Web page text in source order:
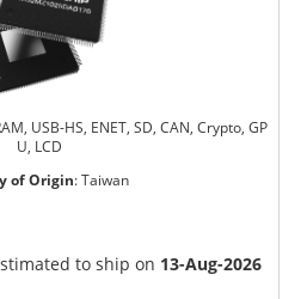
USB-HS, ENET, SD, CAN, Crypto, GP
U, LCD
of Origin:Taiwan
to ship on 13-Aug-2026